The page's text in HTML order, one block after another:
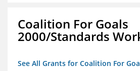
Coalition For Goals
2000/Standards
See All Grants for Coalition For